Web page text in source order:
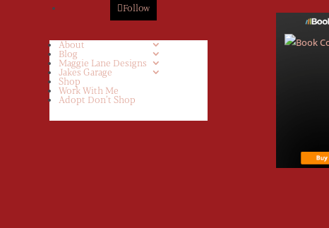
Follow
About
Blog
Maggie Lane Designs
Jakes Garage
Shop
Work With Me
Adopt Don’t Shop